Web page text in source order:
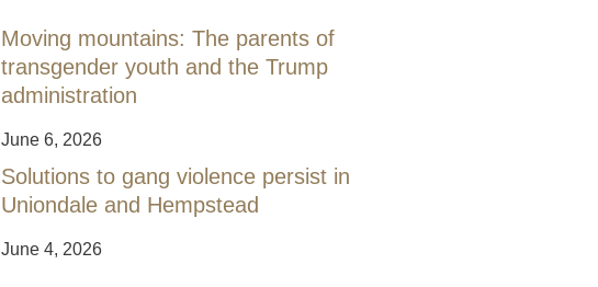
Moving mountains: The parents of
transgender youth and the Trump
administration
June 6, 2026
Solutions to gang violence persist in
Uniondale and Hempstead
June 4, 2026